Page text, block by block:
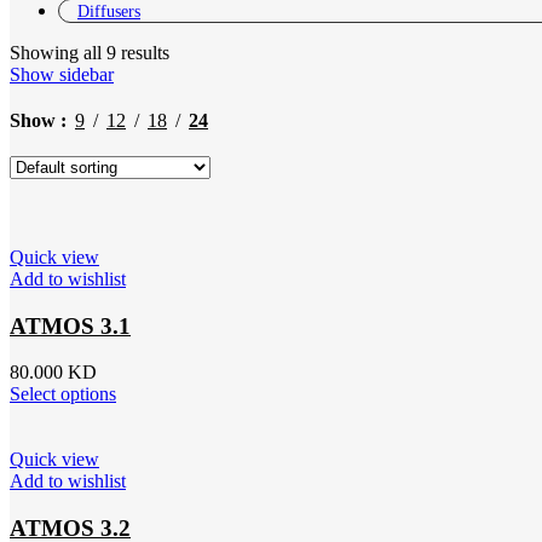
Diffusers
Showing all 9 results
Show sidebar
Show 9 12 18 24
Quick view
Add to wishlist
ATMOS 3.1
80.000 KD
Select options
Quick view
Add to wishlist
ATMOS 3.2